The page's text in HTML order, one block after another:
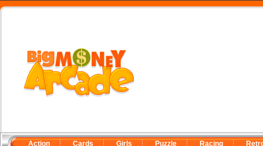
Action Cards Girls Puzzle Racing